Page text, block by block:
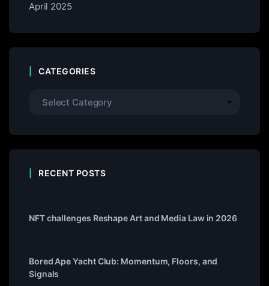
April 2025
CATEGORIES
RECENT POSTS
NFT challenges Reshape Art and Media Law in 2026
Bored Ape Yacht Club: Momentum, Floors, and
Signals